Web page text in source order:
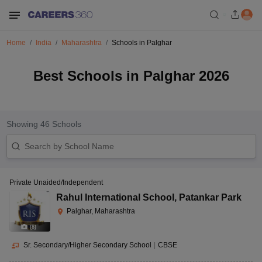
Home India Maharashtra Schools in Palghar
Best Schools in Palghar 2026
Showing 46 Schools
(8)
Private Unaided/Independent
Rahul International School , Patankar Park
Palghar, Maharashtra
Sr. Secondary/Higher Secondary School CBSE